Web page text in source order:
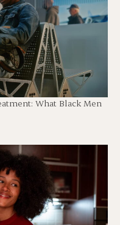
What Black Men